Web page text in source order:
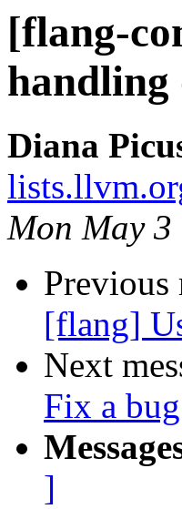
[flang-
handling
Diana
Mon May
Previous
[flang]
Next
Fix a
]